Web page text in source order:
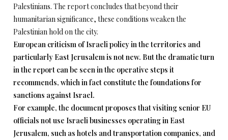
Palestinians. The report concludes that beyond their
humanitarian significance, these conditions weaken the
Palestinian hold on the city.
European criticism of Israeli policy in the territories and
particularly East Jerusalem is not new. But the dramatic turn
in the report can be seen in the operative steps it
recommends, which in fact constitute the foundations for
sanctions against Israel.
For example, the document proposes that visiting senior EU
officials not use Israeli businesses operating in East
Jerusalem, such as hotels and transportation companies, and